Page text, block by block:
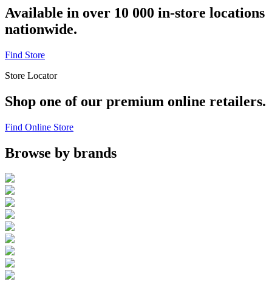
Available in over 10 000 in-store locations
nationwide.
Find Store
Store Locator
Shop one of our premium online retailers.
Find Online Store
Browse by brands